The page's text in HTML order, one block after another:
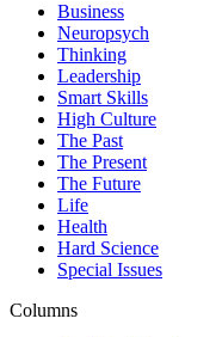
Business
Neuropsych
Thinking
Leadership
Smart Skills
High Culture
The Past
The Present
The Future
Life
Health
Hard Science
Special Issues
Columns